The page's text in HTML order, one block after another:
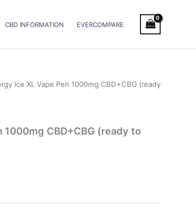
CBD INFORMATION EVERCOMPARE
Ice XL Vape Pen 1000mg CBD+CBG (ready
1000mg CBD+CBG (ready to